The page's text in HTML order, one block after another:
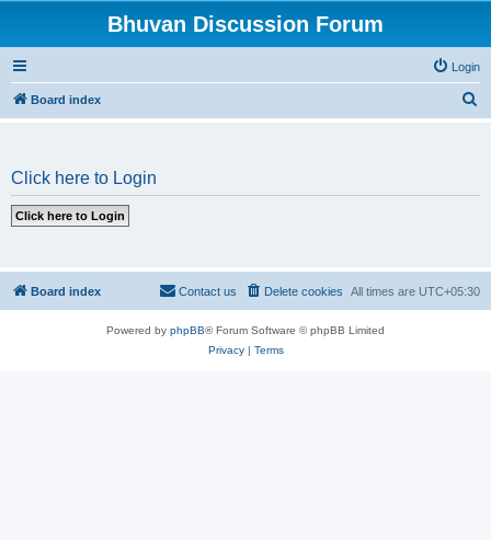
Bhuvan Discussion Forum
Login
Board index
Click here to Login
Board index All times are UTC+05:30
Delete cookies
Contact us
Powered by phpBB® Forum Software © phpBB Limited
Privacy| Terms